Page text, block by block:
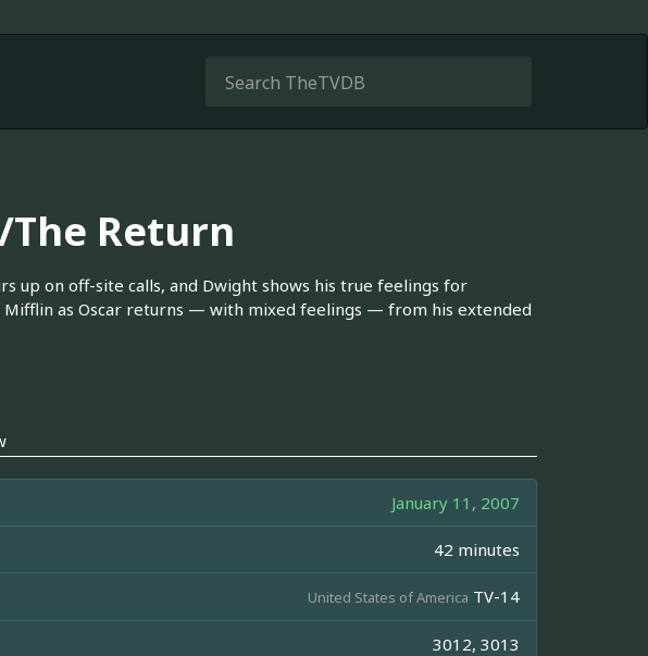
Return
up on off-site calls, and Dwight shows his true feelings for
Mifflin as Oscar returns — with mixed feelings — from his extended
January 11, 2007
42 minutes
United States of America TV-14
3012, 3013